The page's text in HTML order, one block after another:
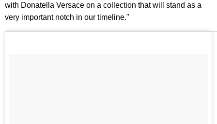
with Donatella Versace on a collection that will stand as a
very important notch in our timeline."